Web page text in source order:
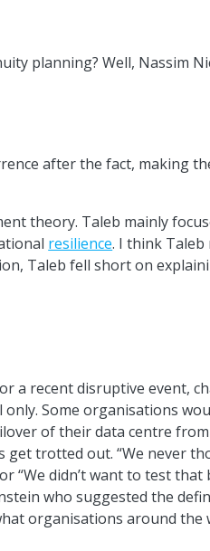
planning? Well, Nassim
after the fact, making
theory. Taleb mainly
resilience. I think Taleb
Taleb fell short on
a recent disruptive event,
only. Some organisations
of their data centre from
get trotted out. “We never
“We didn’t want to test that
who suggested the
organisations around